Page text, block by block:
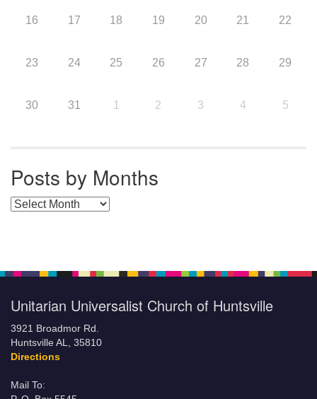
16 17 18 19 20 21 22
23 24 25 26 27 28 29
30 31 1 2 3 4 5
Posts by Months
Posts by Months
Unitarian Universalist Church of Huntsville
3921 Broadmor Rd.
Huntsville AL, 35810
Directions
Mail To: